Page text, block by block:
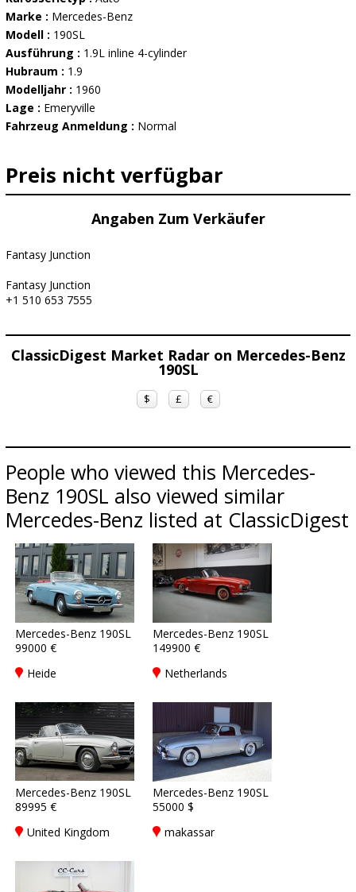
Marke : Mercedes-Benz
Modell : 190SL
Ausführung : 1.9L inline 4-cylinder
Hubraum : 1.9
Modelljahr : 1960
Lage : Emeryville
Fahrzeug Anmeldung : Normal
Preis nicht verfügbar
Angaben Zum Verkäufer
Fantasy Junction
Fantasy Junction
+1 510 653 7555
ClassicDigest Market Radar on Mercedes-Benz
190SL
$ £ €
People who viewed this Mercedes-
Benz 190SL also viewed similar
Mercedes-Benz listed at ClassicDigest
Mercedes-Benz 190SL
99000 €
Heide
Mercedes-Benz 190SL
149900 €
Netherlands
Mercedes-Benz 190SL
89995 €
United Kingdom
Mercedes-Benz 190SL
55000 $
makassar